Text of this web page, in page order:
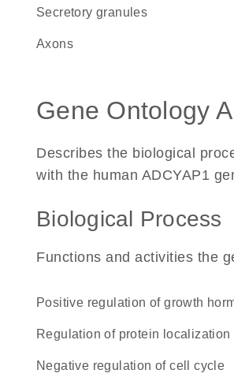
secretory granules
axons
Gene Ontology
Describes the biological
with the human ADCYAP1
Biological Process
Functions and activities the
positive regulation of growth
regulation of protein localization
negative regulation of cell cycle